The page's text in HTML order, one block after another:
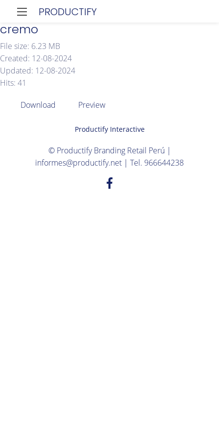
PRODUCTIFY
cremo
File size: 6.23 MB
Created: 12-08-2024
Updated: 12-08-2024
Hits: 41
Download Preview
Productify Interactive
© Productify Branding Retail Perú |
informes@productify.net | Tel. 966644238